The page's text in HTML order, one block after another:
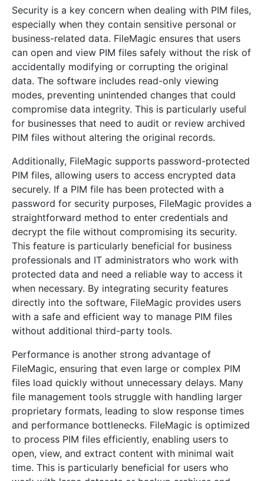
Security is a key concern when dealing with PIM files,
especially when they contain sensitive personal or
business-related data. FileMagic ensures that users
can open and view PIM files safely without the risk of
accidentally modifying or corrupting the original
data. The software includes read-only viewing
modes, preventing unintended changes that could
compromise data integrity. This is particularly useful
for businesses that need to audit or review archived
PIM files without altering the original records.
Additionally, FileMagic supports password-protected
PIM files, allowing users to access encrypted data
securely. If a PIM file has been protected with a
password for security purposes, FileMagic provides a
straightforward method to enter credentials and
decrypt the file without compromising its security.
This feature is particularly beneficial for business
professionals and IT administrators who work with
protected data and need a reliable way to access it
when necessary. By integrating security features
directly into the software, FileMagic provides users
with a safe and efficient way to manage PIM files
without additional third-party tools.
Performance is another strong advantage of
FileMagic, ensuring that even large or complex PIM
files load quickly without unnecessary delays. Many
file management tools struggle with handling larger
proprietary formats, leading to slow response times
and performance bottlenecks. FileMagic is optimized
to process PIM files efficiently, enabling users to
open, view, and extract content with minimal wait
time. This is particularly beneficial for users who